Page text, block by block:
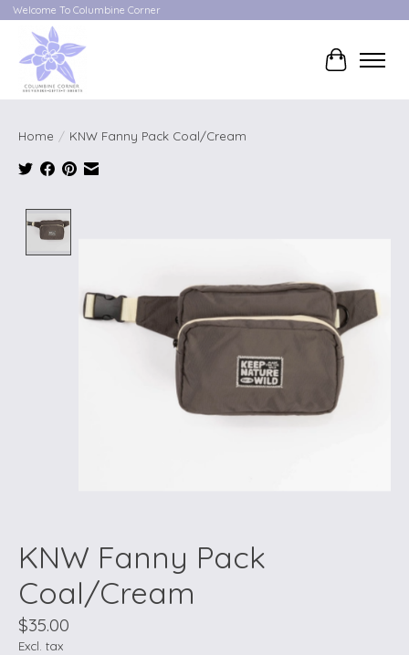
Welcome To Columbine Corner
Cart
Home / KNW Fanny Pack Coal/Cream
KNW Fanny Pack
Coal/Cream
$35.00
Excl. tax